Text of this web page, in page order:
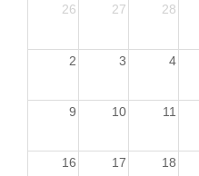
26 27 28
2 3 4
9 10 11
16 17 18